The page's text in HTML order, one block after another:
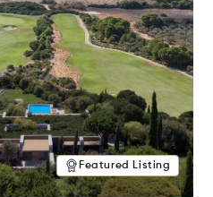
Featured Listing